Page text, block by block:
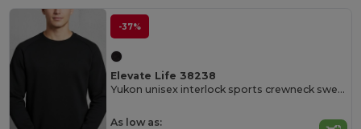
-37%
Elevate Life 38238
Yukon unisex interlock sports crewneck sweater
As low as: